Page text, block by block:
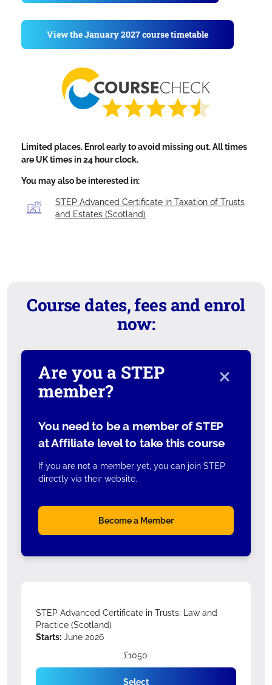
View the January 2027 course timetable
Limited places. Enrol early to avoid missing out. All times
are UK times in 24 hour clock.
You may also be interested in:
STEP Advanced Certificate in Taxation of Trusts
and Estates (Scotland)
Course dates, fees and enrol
now:
×
Are you a STEP
member?
You need to be a member of STEP
at Affiliate level to take this course
If you are not a member yet, you can join STEP
directly via their website.
Become a Member
STEP Advanced Certificate in Trusts: Law and
Practice (Scotland)
Starts:June 2026
£1050
Select